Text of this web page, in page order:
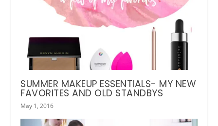
SUMMER MAKEUP ESSENTIALS- MY NEW
FAVORITES AND OLD STANDBYS
May 1, 2016